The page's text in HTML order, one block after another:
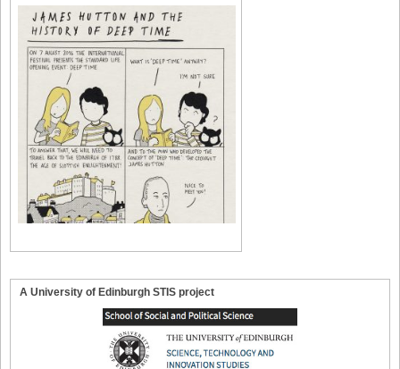
A University of Edinburgh STIS project